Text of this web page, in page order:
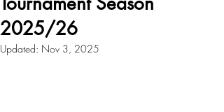
2025/26
Updated: Nov 3, 2025